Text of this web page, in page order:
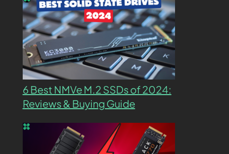
6 Best NMVe M.2 SSDs of 2024:
Reviews & Buying Guide